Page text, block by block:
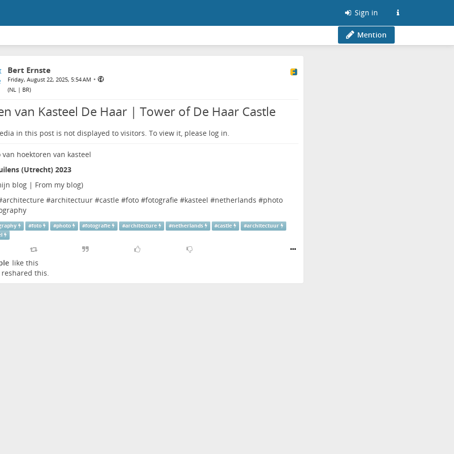
Sign in
Mention
Bert Ernste
Friday, August 22, 2025, 5:54 AM •
(NL | BR)
van Kasteel De Haar | Tower of De Haar Castle
in this post is not displayed to visitors. To view it, please log in.
(Utrecht) 2023
blog | From my blog)
architecture #architectuur#castle #foto#fotografie #kasteel #netherlands #photo
#foto #photo #fotografie #architecture #netherlands #castle #architectuur
like this
reshared this.